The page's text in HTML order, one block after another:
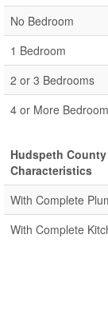
No Bedroom
1 Bedroom
2 or 3 Bedrooms
4 or More
Hudspeth
Characteristics
With Complete
With Complete